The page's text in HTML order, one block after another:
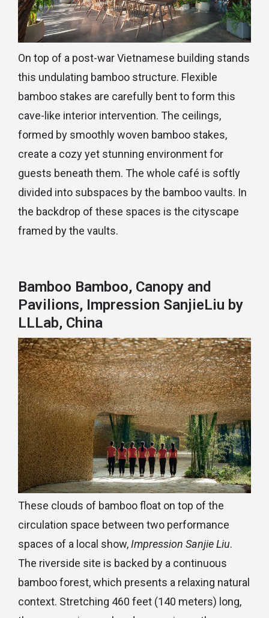
On top of a post-war Vietnamese building stands
this undulating bamboo structure. Flexible
bamboo stakes are carefully bent to form this
cave-like interior intervention. The ceilings,
formed by smoothly woven bamboo stakes,
create a cozy yet stunning environment for
guests beneath them. The whole café is softly
divided into subspaces by the bamboo vaults. In
the backdrop of these spaces is the cityscape
framed by the vaults.
Bamboo Bamboo, Canopy and
Pavilions, Impression SanjieLiu by
LLLab, China
These clouds of bamboo float on top of the
circulation space between two performance
spaces of a local show, Impression Sanjie Liu.
The riverside site is backed by a continuous
bamboo forest, which presents a relaxing natural
context. Stretching 460 feet (140 meters) long,